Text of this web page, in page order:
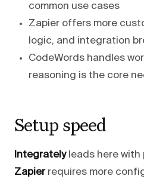
common use cases
Zapier offers more
logic, and integration
CodeWords handles
reasoning is the core
Setup speed
Integratelyleads here with
Zapierrequires more